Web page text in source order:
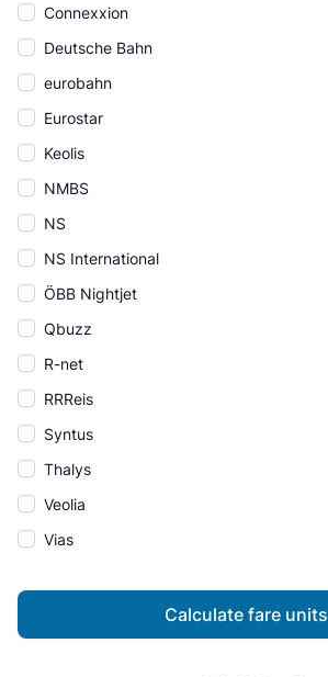
Connexxion
Deutsche Bahn
eurobahn
Eurostar
Keolis
NMBS
NS
NS International
ÖBB Nightjet
Qbuzz
R-net
RRReis
Syntus
Thalys
Veolia
Vias
Calculate fare units